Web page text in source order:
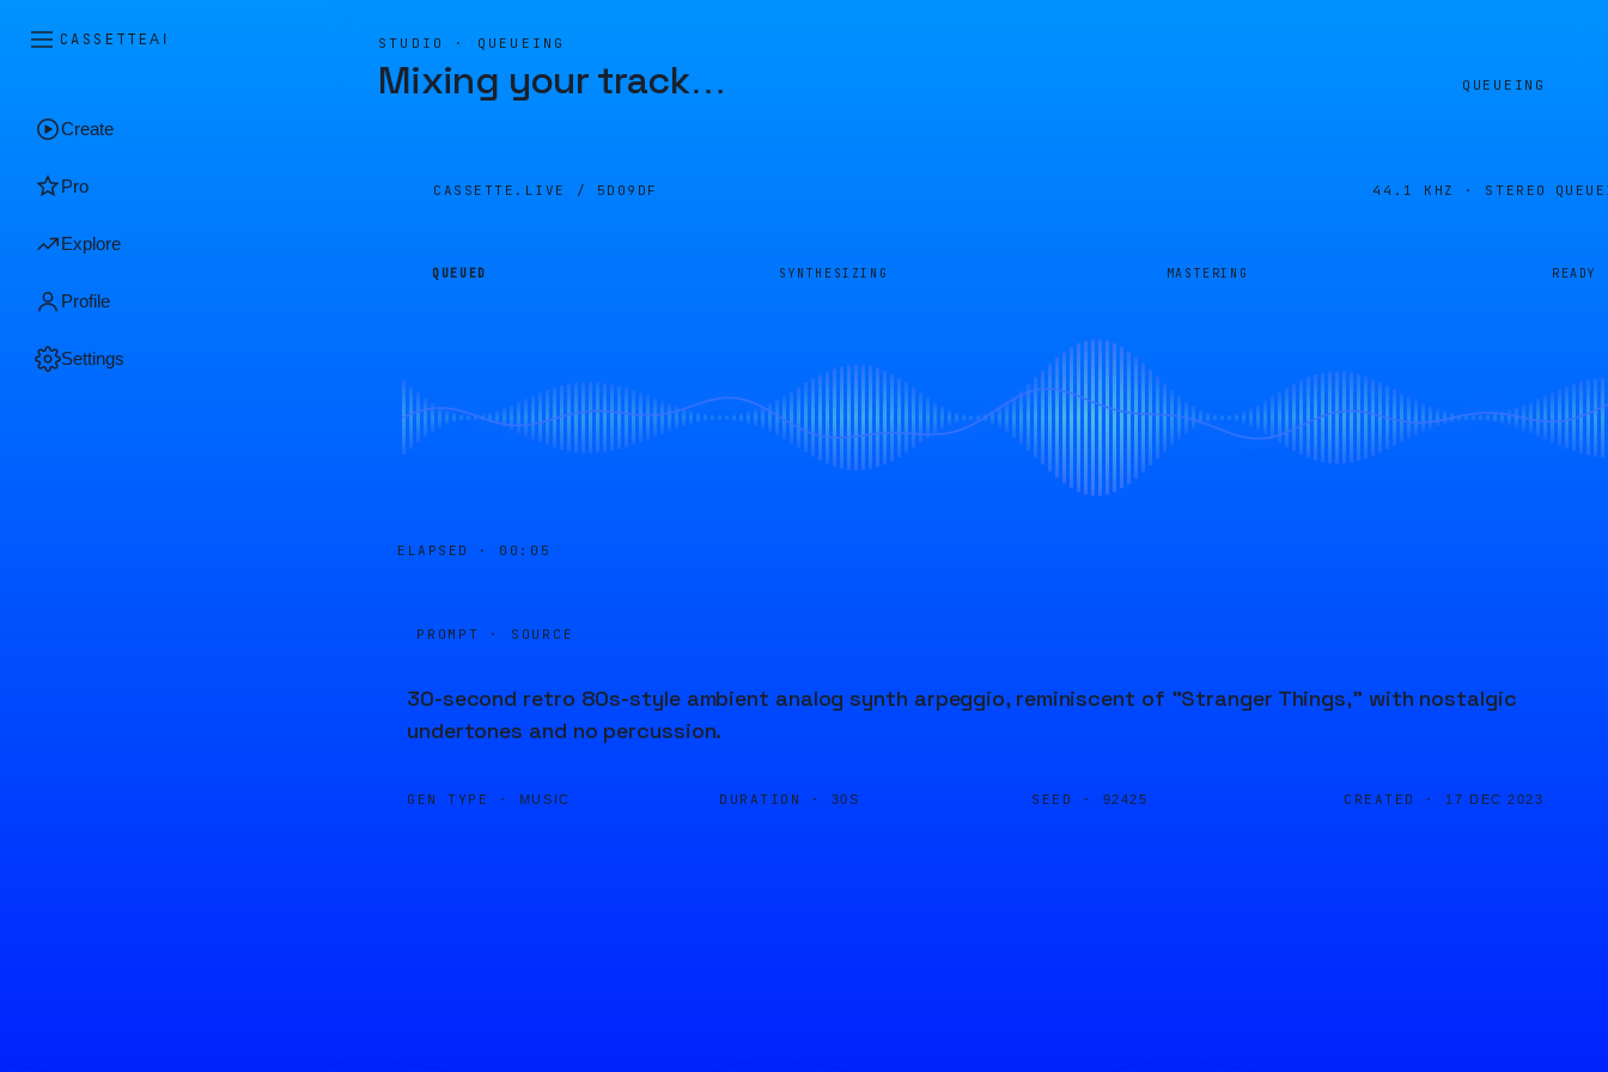
CASSETTEAI
Create
Pro
Explore
Profile
Settings
STUDIO · QUEUEING
Mixing your track… QUEUEING
CASSETTE.LIVE / 5D09DF 44.1 KHZ · STEREO
QUEUED SYNTHESIZING MASTERING READY
ELAPSED · 00:05
PROMPT · SOURCE
30-second retro 80s-style ambient analog synth arpeggio, reminiscent of "Stranger Things," with nostalgic
undertones and no percussion.
GEN TYPE · MUSIC DURATION · 30S SEED · 92425 CREATED · 17 DEC 2023